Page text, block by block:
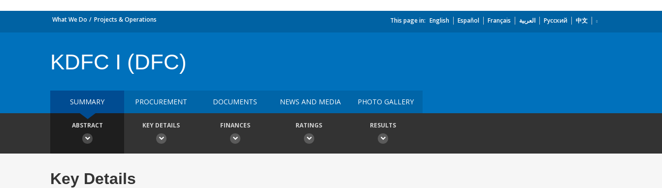
What We Do Projects & Operations This page in: English Español Français العربية Русский 中文
KDFC I (DFC)
SUMMARY PROCUREMENT DOCUMENTS NEWS AND MEDIA PHOTO GALLERY
ABSTRACT KEY DETAILS FINANCES RATINGS RESULTS
Key Details